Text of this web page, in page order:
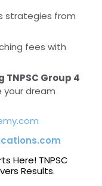
strategies from
fees with
TNPSC Group 4
your dream
Here! TNPSC
Results.